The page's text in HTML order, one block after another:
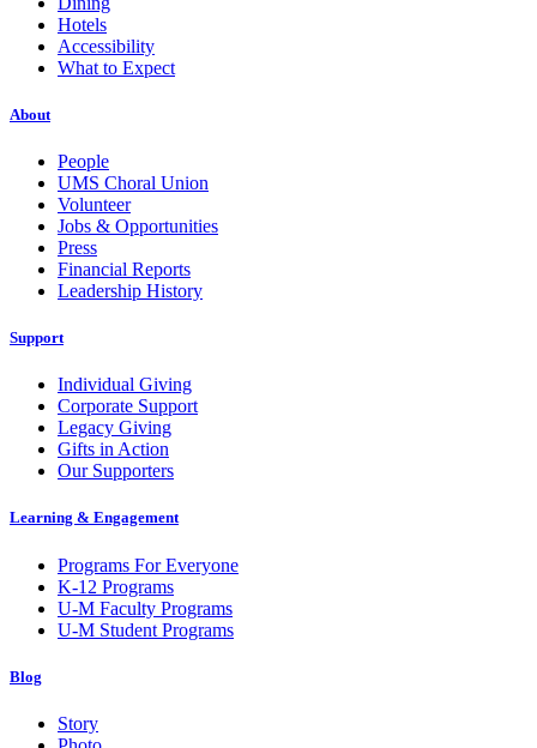
Hotels
Accessibility
What to Expect
About
People
UMS Choral Union
Volunteer
Jobs & Opportunities
Press
Financial Reports
Leadership History
Support
Individual Giving
Corporate Support
Legacy Giving
Gifts in Action
Our Supporters
Learning & Engagement
Programs For Everyone
K-12 Programs
U-M Faculty Programs
U-M Student Programs
Blog
Story